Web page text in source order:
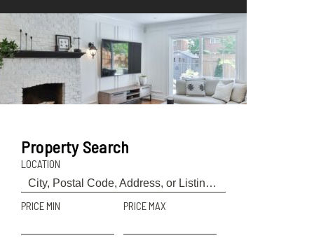
Property Search
LOCATION
PRICE MIN PRICE MAX